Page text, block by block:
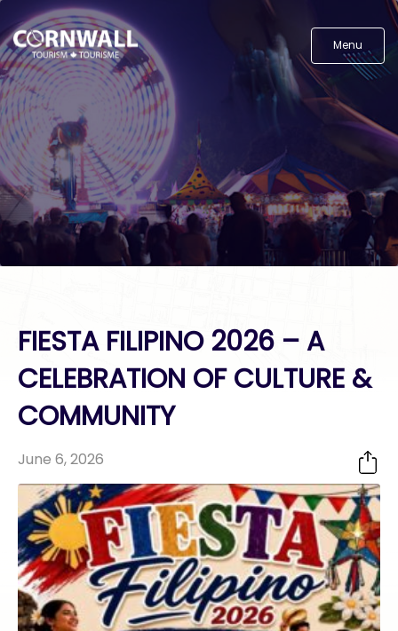
Menu
FIESTA FILIPINO 2026 – A
CELEBRATION OF CULTURE &
COMMUNITY
June 6, 2026